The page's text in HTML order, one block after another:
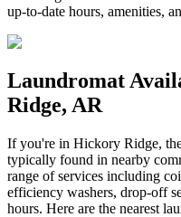
up-to-date hours, amenities,
Laundromat
Ridge, AR
If you're in Hickory Ridge,
typically found in nearby
range of services including
efficiency washers, drop-off
hours. Here are the nearest